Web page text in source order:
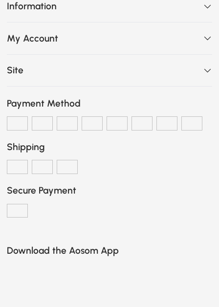
Information
My Account
Site
Payment Method
Shipping
Secure Payment
Download the Aosom App